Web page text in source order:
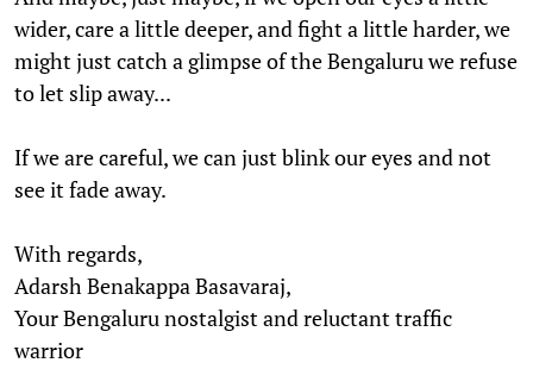
wider, care a little deeper, and fight a little harder, we
might just catch a glimpse of the Bengaluru we refuse
to let slip away...
If we are careful, we can just blink our eyes and not
see it fade away.
With regards,
Adarsh Benakappa Basavaraj,
Your Bengaluru nostalgist and reluctant traffic
warrior